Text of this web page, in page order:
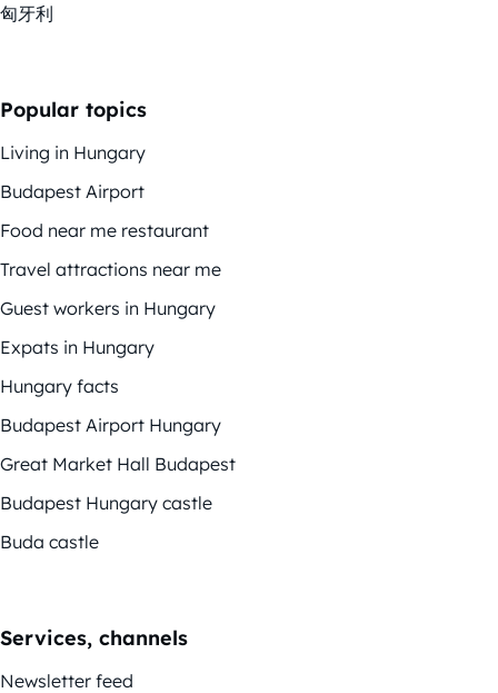
匈牙利
Popular topics
Living in Hungary
Budapest Airport
Food near me restaurant
Travel attractions near me
Guest workers in Hungary
Expats in Hungary
Hungary facts
Budapest Airport Hungary
Great Market Hall Budapest
Budapest Hungary castle
Buda castle
Services, channels
Newsletter feed